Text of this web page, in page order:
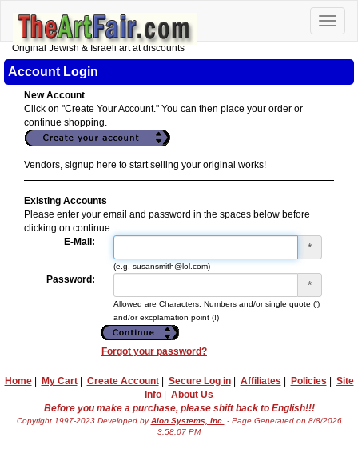
Toggle
Original Jewish & Israeli art at discounts
Account Login
New Account
Click on "Create Your Account." You can then place your order or
continue shopping.
Vendors, signup here to start selling your original works!
Existing Accounts
Please enter your email and password in the spaces below before
clicking on continue.
E-Mail:
*
(e.g. susansmith@lol.com)
Password: *
Allowed are Characters, Numbers and/or single quote (')
and/or excplamation point (!)
Forgot your password?
Home| My Cart| Create Account| Secure Log in| Affiliates Policies
Site
Info
About Us
Before you make a purchase, please shift back to English!!!
Copyright 1997-2023 Developed byAlon Systems, Inc. - Page Generated on 8/8/2026
3:58:07 PM